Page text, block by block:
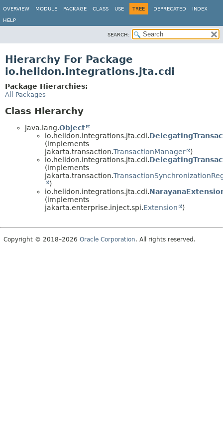
OVERVIEW MODULE PACKAGE CLASS USE TREE DEPRECATED INDEX
HELP
SEARCH:
Hierarchy For Package
io.helidon.integrations.jta.cdi
Package Hierarchies:
All Packages
Class Hierarchy
java.lang.Object
io.helidon.integrations.jta.cdi.
(implements
jakarta.transaction.TransactionManager
)
io.helidon.integrations.jta.cdi.
(implements
jakarta.transaction.
)
io.helidon.integrations.jta.cdi.
(implements
jakarta.enterprise.inject.spi.Extension )
Copyright © 2018–2026 Oracle Corporation. All rights reserved.